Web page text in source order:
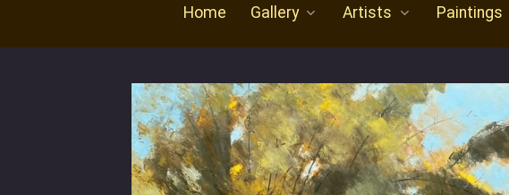
Home Gallery Artists Paintings